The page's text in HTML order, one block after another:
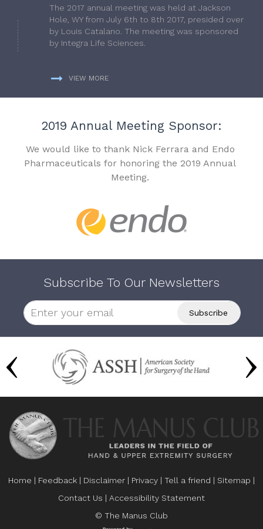
The 2017 annual meeting was held at Jackson
Hole, WY from July 6th to 8th 2017, presided over
by Louis Catalano. The meeting was sponsored
by Integra Life Sciences.
VIEW MORE
2019 Annual Meeting Sponsor:
We would like to thank Nick Ferrara and Endo
Pharmaceuticals for honoring the 2019 Annual
Meeting.
Subscribe To Our Newsletters
Home | Feedback | Disclaimer | Privacy | Tell a friend | Sitemap |
Contact Us | Accessibility Statement
© The Manus Club